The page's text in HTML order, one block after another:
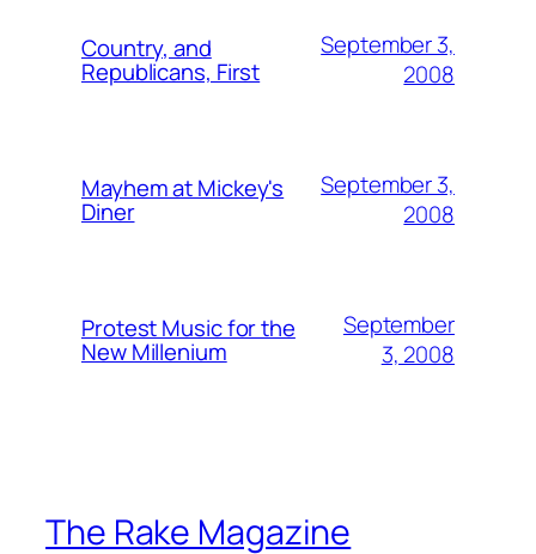
Country, and
Republicans, First
September 3,
2008
Mayhem at Mickey's
Diner
September 3,
2008
Protest Music for the
New Millenium
September
3, 2008
The Rake Magazine